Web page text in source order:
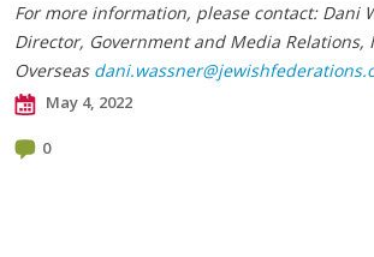
For more information, please contact: Dani
Director, Government and Media Relations,
Overseas
May 4, 2022
0